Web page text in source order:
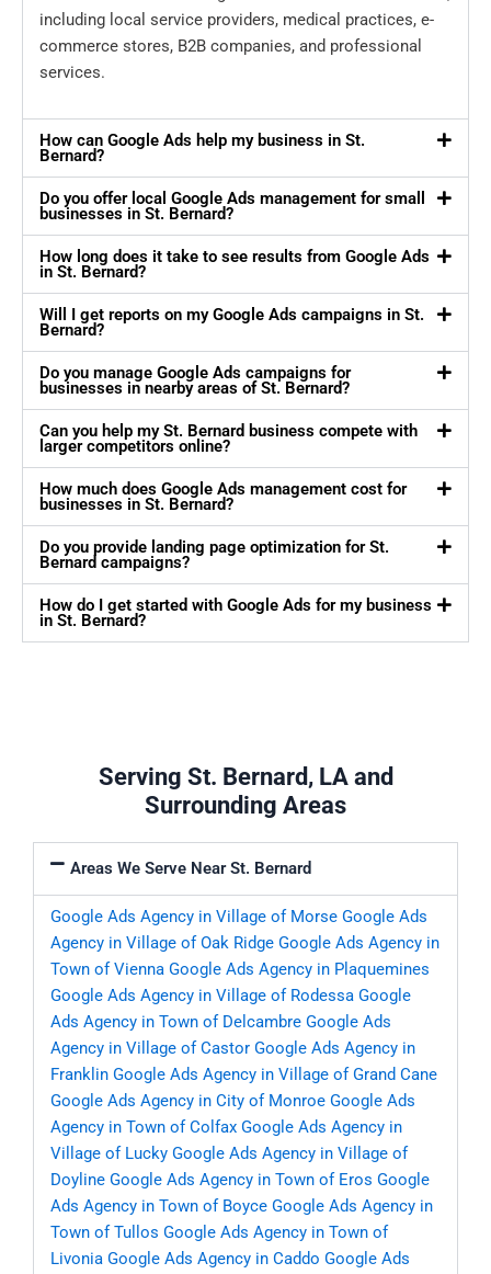
including local service providers, medical practices, e-
commerce stores, B2B companies, and professional
services.
How can Google Ads help my business in St.
Bernard?
Do you offer local Google Ads management for small
businesses in St. Bernard?
How long does it take to see results from Google Ads
in St. Bernard?
Will I get reports on my Google Ads campaigns in St.
Bernard?
Do you manage Google Ads campaigns for
businesses in nearby areas of St. Bernard?
Can you help my St. Bernard business compete with
larger competitors online?
How much does Google Ads management cost for
businesses in St. Bernard?
Do you provide landing page optimization for St.
Bernard campaigns?
How do I get started with Google Ads for my business
in St. Bernard?
Serving St. Bernard, LA and
Surrounding Areas
Areas We Serve Near St. Bernard
Google Ads Agency in Village of Morse Google Ads
Agency in Village of Oak Ridge Google Ads Agency in
Town of Vienna Google Ads Agency in Plaquemines
Google Ads Agency in Village of Rodessa Google
Ads Agency in Town of Delcambre Google Ads
Agency in Village of Castor Google Ads Agency in
Franklin Google Ads Agency in Village of Grand Cane
Google Ads Agency in City of Monroe Google Ads
Agency in Town of Colfax Google Ads Agency in
Village of Lucky Google Ads Agency in Village of
Doyline Google Ads Agency in Town of Eros Google
Ads Agency in Town of Boyce Google Ads Agency in
Town of Tullos Google Ads Agency in Town of
Livonia Google Ads Agency in Caddo Google Ads